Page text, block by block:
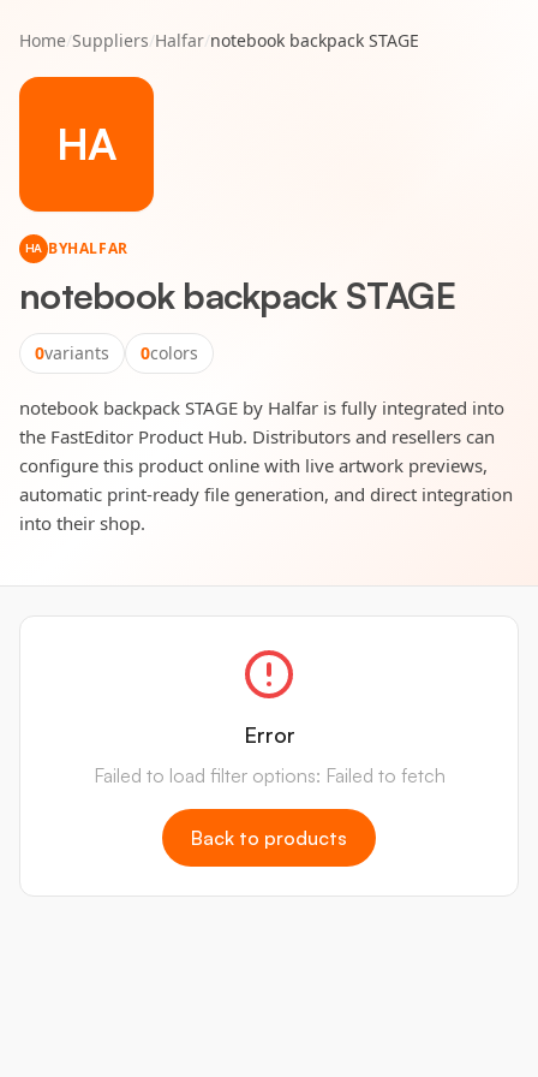
Home/Suppliers/Halfar/notebook backpack STAGE
HA
HA BYHALFAR
notebook backpack STAGE
0variants 0colors
notebook backpack STAGE by Halfar is fully integrated into
the FastEditor Product Hub. Distributors and resellers can
configure this product online with live artwork previews,
automatic print-ready file generation, and direct integration
into their shop.
Error
Failed to load filter options: Failed to fetch
Back to products